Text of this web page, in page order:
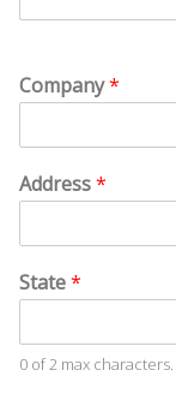
P
n
e
Company*
Address*
State*
0 of 2 max characters.